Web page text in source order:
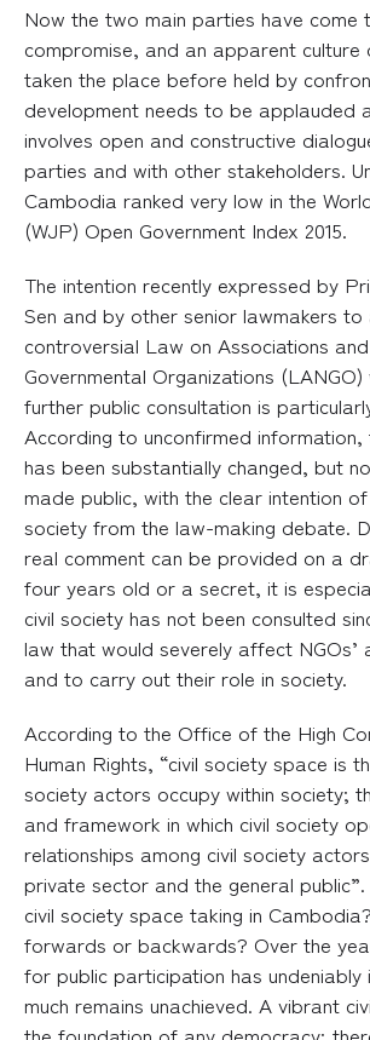
Now the two main parties have come
compromise, and an apparent culture
taken the place before held by
development needs to be applauded
involves open and constructive
parties and with other stakeholders.
Cambodia ranked very low in the
(WJP) Open Government Index 2015.
The intention recently expressed by
Sen and by other senior lawmakers
controversial Law on Associations
Governmental Organizations
further public consultation is
According to unconfirmed information,
has been substantially changed, but
made public, with the clear intention of
society from the law-making debate.
real comment can be provided on a
four years old or a secret, it is
civil society has not been consulted
law that would severely affect NGOs’
and to carry out their role in society.
According to the Office of the High
Human Rights, “civil society space is
society actors occupy within society;
and framework in which civil society
relationships among civil society
private sector and the general
civil society space taking in
forwards or backwards? Over the
for public participation has
much remains unachieved. A vibrant